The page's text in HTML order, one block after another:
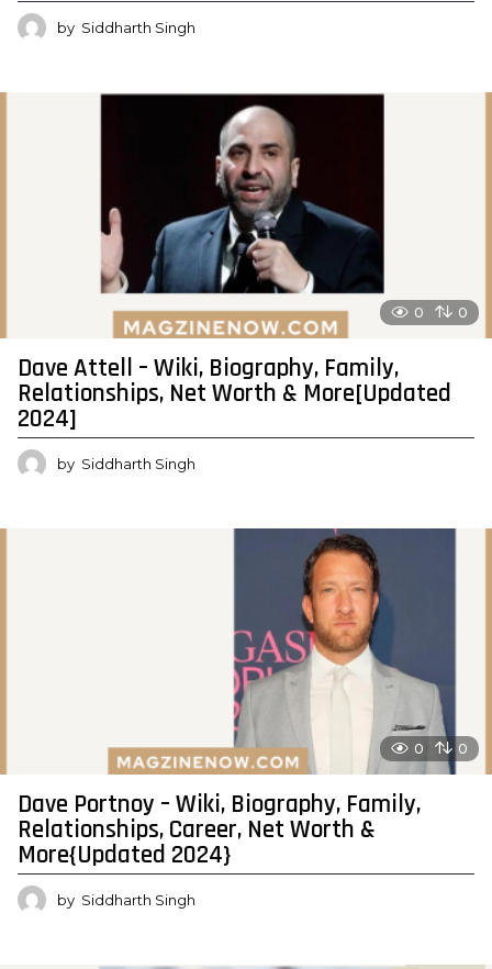
by Siddharth Singh
0 0
Dave Attell – Wiki, Biography, Family,
Relationships, Net Worth & More[Updated
2024]
by Siddharth Singh
0 0
Dave Portnoy – Wiki, Biography, Family,
Relationships, Career, Net Worth &
More{Updated 2024}
by Siddharth Singh